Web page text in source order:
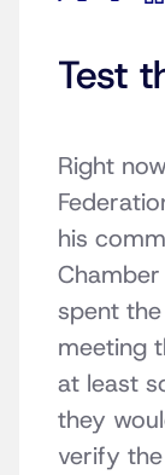
Test
Right
his
spent
meeting
at least
they
verify